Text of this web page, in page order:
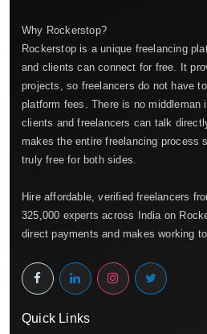
Why Rockerstop?
Rockerstop is a unique freelancing
and clients can connect for free. It
projects, so freelancers do not have
platform fees. There is no middleman
clients and freelancers can talk
makes the entire freelancing process
truly free for both sides.
Hire affordable, verified freelancers
325,000 experts across India on
direct payments and makes working
Quick Links